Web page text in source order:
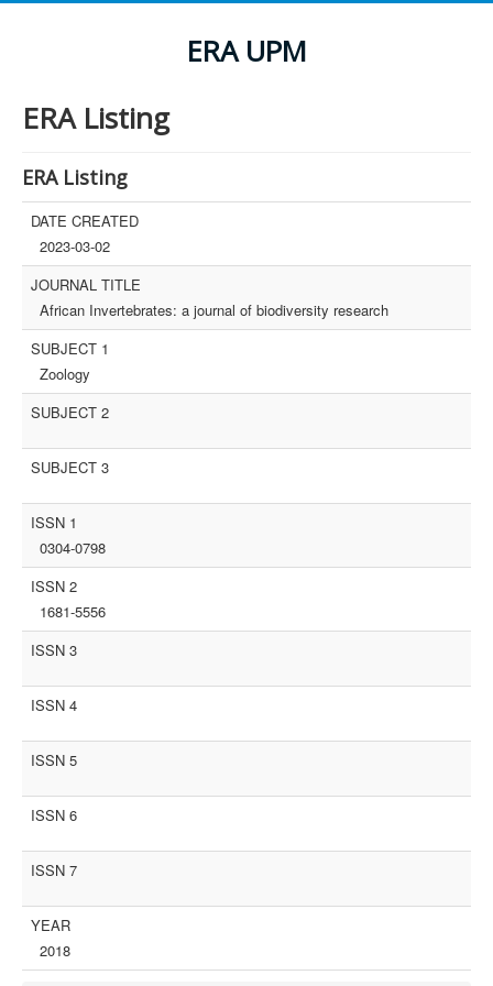
ERA UPM
ERA Listing
ERA Listing
DATE CREATED
2023-03-02
JOURNAL TITLE
African Invertebrates: a journal of biodiversity research
SUBJECT 1
Zoology
SUBJECT 2
SUBJECT 3
ISSN 1
0304-0798
ISSN 2
1681-5556
ISSN 3
ISSN 4
ISSN 5
ISSN 6
ISSN 7
YEAR
2018